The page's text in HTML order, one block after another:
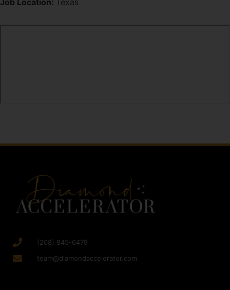
Job Location: Texas
(208) 845-6479
team@diamondaccelerator.com